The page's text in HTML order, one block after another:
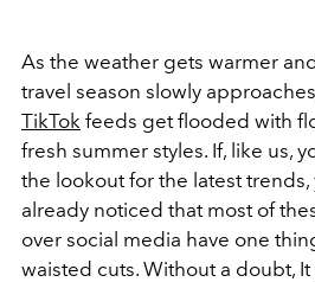
As the weather gets warmer
travel season slowly
TikTok feeds get flooded with
fresh summer styles. If, like us,
the lookout for the latest trends,
already noticed that most of
over social media have one
waisted cuts. Without a doubt,